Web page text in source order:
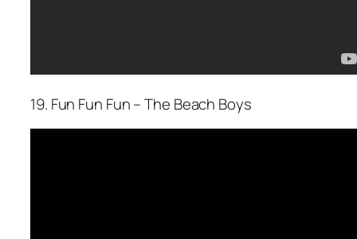
19. Fun Fun Fun – The Beach Boys